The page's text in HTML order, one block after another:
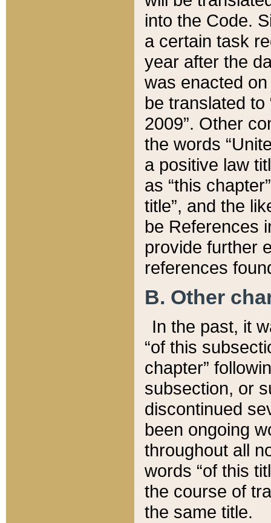
into the Code.
a certain task
year after the
was enacted
be translated
2009”. Other
the words
a positive law
as “this
title”, and the
be References
provide further
references
B. Other
In the past, it
“of this
chapter”
subsection, or
discontinued
been ongoing
throughout all
words “of this
the course of
the same title.